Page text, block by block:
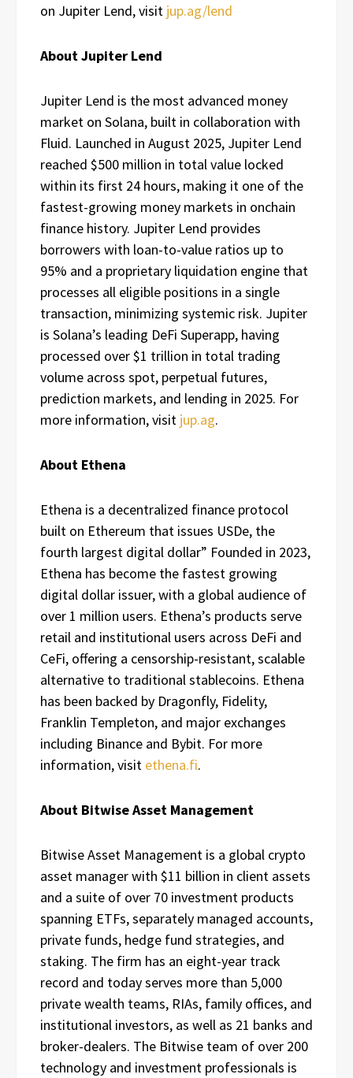
on Jupiter Lend, visit jup.ag/lend
About Jupiter Lend
Jupiter Lend is the most advanced money
market on Solana, built in collaboration with
Fluid. Launched in August 2025, Jupiter Lend
reached $500 million in total value locked
within its first 24 hours, making it one of the
fastest-growing money markets in onchain
finance history. Jupiter Lend provides
borrowers with loan-to-value ratios up to
95% and a proprietary liquidation engine that
processes all eligible positions in a single
transaction, minimizing systemic risk. Jupiter
is Solana’s leading DeFi Superapp, having
processed over $1 trillion in total trading
volume across spot, perpetual futures,
prediction markets, and lending in 2025. For
more information, visit jup.ag.
About Ethena
Ethena is a decentralized finance protocol
built on Ethereum that issues USDe, the
fourth largest digital dollar” Founded in 2023,
Ethena has become the fastest growing
digital dollar issuer, with a global audience of
over 1 million users. Ethena’s products serve
retail and institutional users across DeFi and
CeFi, offering a censorship-resistant, scalable
alternative to traditional stablecoins. Ethena
has been backed by Dragonfly, Fidelity,
Franklin Templeton, and major exchanges
including Binance and Bybit. For more
information, visit ethena.fi.
About Bitwise Asset Management
Bitwise Asset Management is a global crypto
asset manager with $11 billion in client assets
and a suite of over 70 investment products
spanning ETFs, separately managed accounts,
private funds, hedge fund strategies, and
staking. The firm has an eight-year track
record and today serves more than 5,000
private wealth teams, RIAs, family offices, and
institutional investors, as well as 21 banks and
broker-dealers. The Bitwise team of over 200
technology and investment professionals is